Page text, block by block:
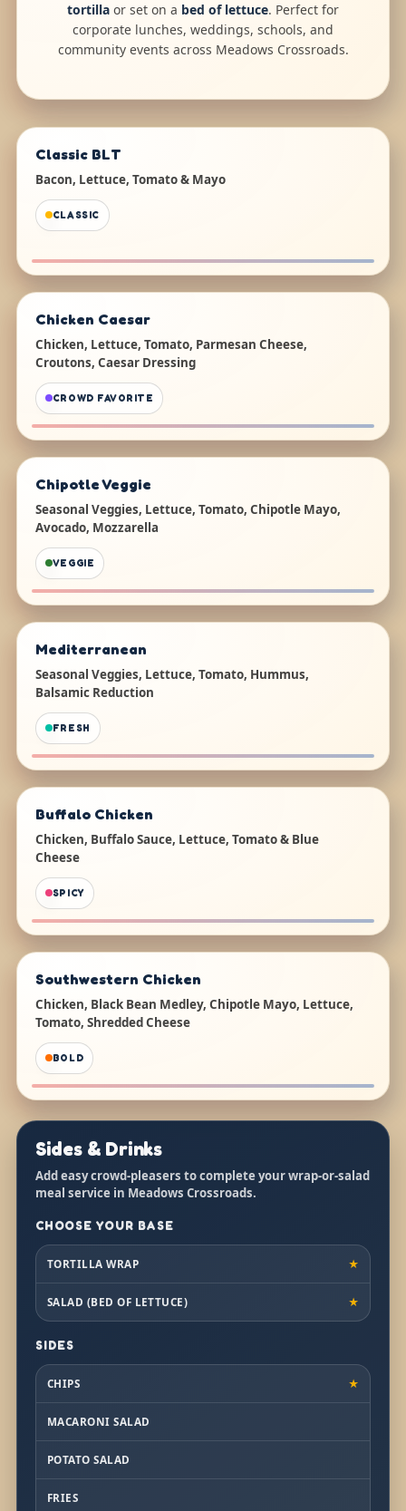
tortilla or set on a bed of lettuce. Perfect for
corporate lunches, weddings, schools, and
community events across Meadows Crossroads.
Classic BLT
Bacon, Lettuce, Tomato & Mayo
CLASSIC
Chicken Caesar
Chicken, Lettuce, Tomato, Parmesan Cheese,
Croutons, Caesar Dressing
CROWD FAVORITE
Chipotle Veggie
Seasonal Veggies, Lettuce, Tomato, Chipotle Mayo,
Avocado, Mozzarella
VEGGIE
Mediterranean
Seasonal Veggies, Lettuce, Tomato, Hummus,
Balsamic Reduction
FRESH
Buffalo Chicken
Chicken, Buffalo Sauce, Lettuce, Tomato & Blue
Cheese
SPICY
Southwestern Chicken
Chicken, Black Bean Medley, Chipotle Mayo, Lettuce,
Tomato, Shredded Cheese
BOLD
Sides & Drinks
Add easy crowd-pleasers to complete your wrap-or-salad
meal service in Meadows Crossroads.
CHOOSE YOUR BASE
TORTILLA WRAP ★
SALAD (BED OF LETTUCE) ★
SIDES
CHIPS ★
MACARONI SALAD
POTATO SALAD
FRIES